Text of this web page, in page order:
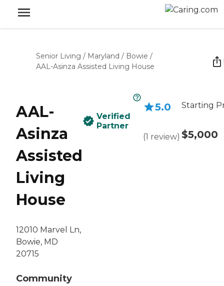
Senior Living / Maryland / Bowie /
AAL-Asinza Assisted Living House
AAL-
Asinza
Assisted
Living
House
12010 Marvel Ln,
Bowie, MD
20715
Community
Verified
Partner
5.0
(1 review)
Starting
$5,000